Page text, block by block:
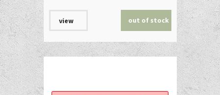
view out of stock